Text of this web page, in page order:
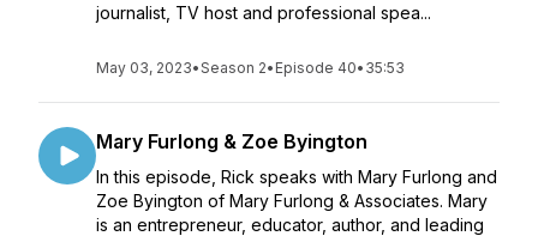
journalist, TV host and professional spea...
May 03, 2023•Season 2• Episode 40• 35:53
Mary Furlong & Zoe Byington
In this episode, Rick speaks with Mary Furlong and
Zoe Byington of Mary Furlong & Associates. Mary
is an entrepreneur, educator, author, and leading